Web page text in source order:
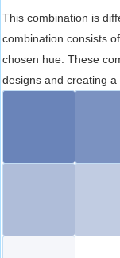
This combination is
combination consists
chosen hue. These
designs and creating a